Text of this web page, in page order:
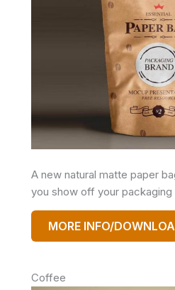
A new natural matte paper
you show off your packaging
MORE INFO/
Coffee